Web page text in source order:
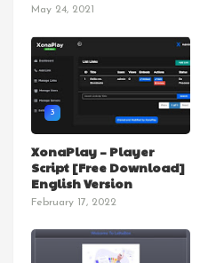
May 24, 2021
3
XonaPlay – Player
Script [Free Download]
English Version
February 17, 2022